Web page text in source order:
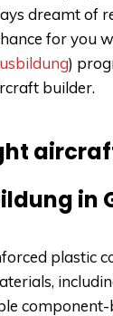
dreamt of
for you
)
builder.
in
plastic